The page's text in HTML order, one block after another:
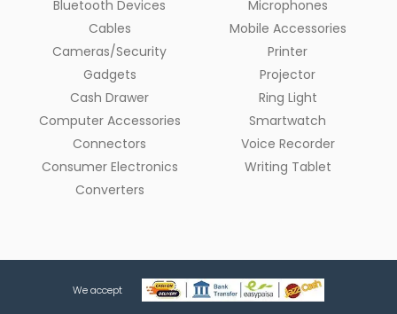
Bluetooth Devices
Cables
Cameras/Security
Gadgets
Cash Drawer
Computer Accessories
Connectors
Consumer Electronics
Converters
Microphones
Mobile Accessories
Printer
Projector
Ring Light
Smartwatch
Voice Recorder
Writing Tablet
We accept